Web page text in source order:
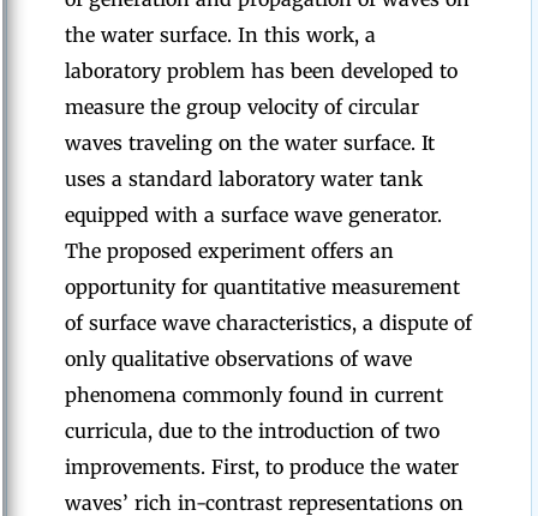
the water surface. In this work, a
laboratory problem has been developed to
measure the group velocity of circular
waves traveling on the water surface. It
uses a standard laboratory water tank
equipped with a surface wave generator.
The proposed experiment offers an
opportunity for quantitative measurement
of surface wave characteristics, a dispute of
only qualitative observations of wave
phenomena commonly found in current
curricula, due to the introduction of two
improvements. First, to produce the water
waves’ rich in-contrast representations on